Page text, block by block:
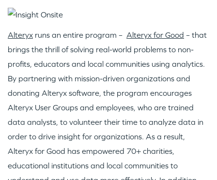
PORTFOLIO
TEAM
IDEAS
EVENTS
Alteryx runs an entire program – Alteryx for Good – that
brings the thrill of solving real-world problems to non-
profits, educators and local communities using analytics.
By partnering with mission-driven organizations and
donating Alteryx software, the program encourages
Alteryx User Groups and employees, who are trained
data analysts, to volunteer their time to analyze data in
order to drive insight for organizations. As a result,
Alteryx for Good has empowered 70+ charities,
educational institutions and local communities to